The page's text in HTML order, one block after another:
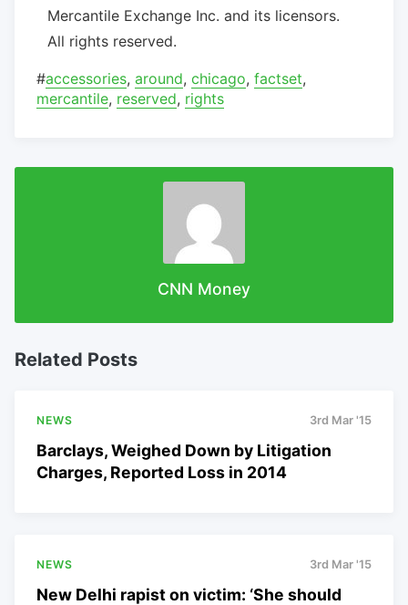
Mercantile Exchange Inc. and its licensors.
All rights reserved.
#accessories, around, chicago, factset,
mercantile, reserved, rights
CNN Money
Related Posts
NEWS 3rd Mar '15
Barclays, Weighed Down by Litigation
Charges, Reported Loss in 2014
NEWS 3rd Mar '15
New Delhi rapist on victim: ‘She should